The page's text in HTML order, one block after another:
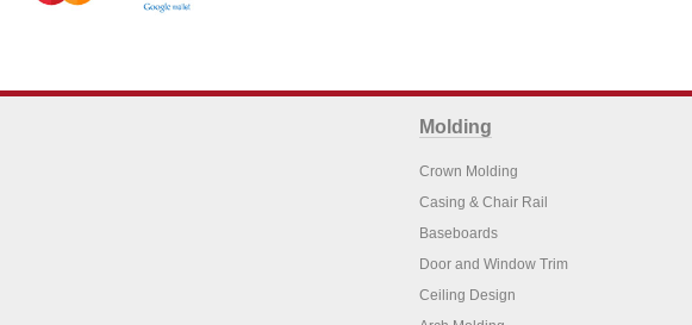
Molding
Crown Molding
Casing & Chair Rail
Baseboards
Door and Window Trim
Ceiling Design